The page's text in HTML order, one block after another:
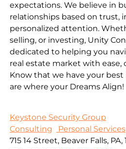
expectations. We believe in
relationships based on trust,
personalized attention.
selling, or investing, Unity
dedicated to helping you
real estate market with ease,
Know that we have your
are where your Dreams Align!
Keystone Security Group
Consulting
Personal Services
715 14 Street, Beaver Falls, PA,